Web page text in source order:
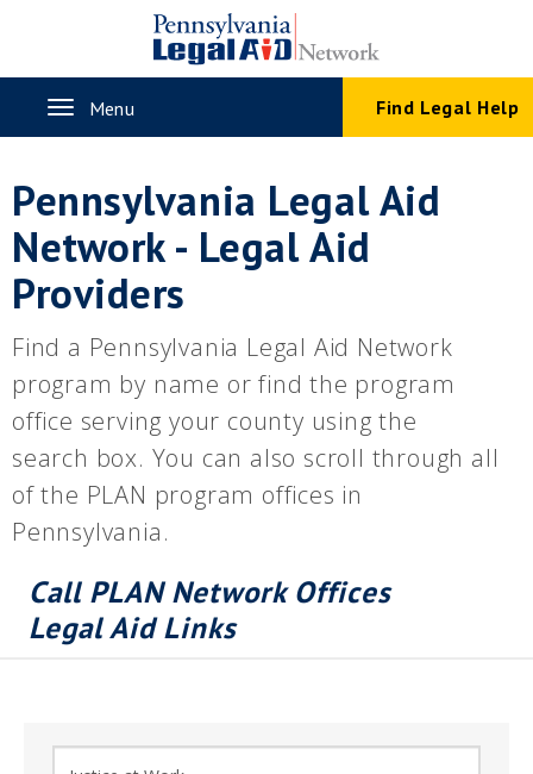
content
ToggleMenu Find Legal Help
Pennsylvania Legal Aid
Network - Legal Aid
Providers
Find a Pennsylvania Legal Aid Network
program by name or find the program
office serving your county using the
search box. You can also scroll through all
of the PLAN program offices in
Pennsylvania.
Call PLAN Network Offices
Legal Aid Links